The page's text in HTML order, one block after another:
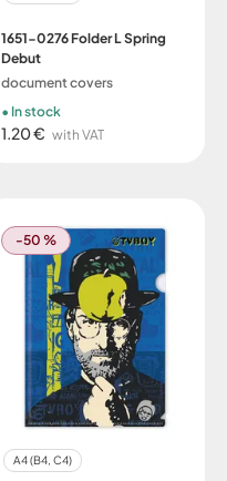
1651-0276 Folder L Spring
Debut
document covers
1.20 € with VAT
In stock
-50 %
A4 (B4, C4)